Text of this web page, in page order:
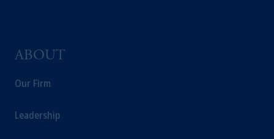
ABOUT
Our Firm
Leadership